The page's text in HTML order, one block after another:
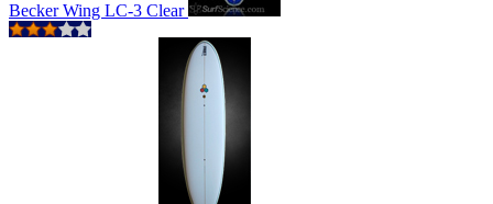
Becker Wing LC-3 Clear